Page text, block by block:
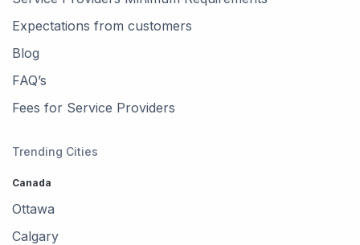
Expectations from customers
Blog
FAQ’s
Fees for Service Providers
Trending Cities
Canada
Ottawa
Calgary